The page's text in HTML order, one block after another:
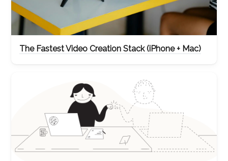
The Fastest Video Creation Stack (iPhone + Mac)